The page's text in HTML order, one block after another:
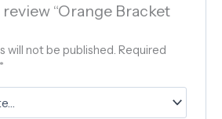
“Orange Bracket
will not be published. Required
*